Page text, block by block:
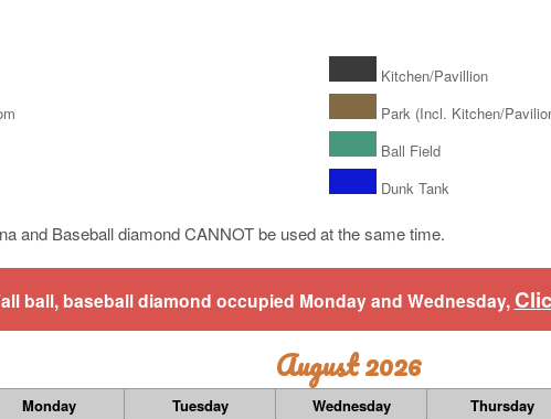
Kitchen/Pavillion
Park (Incl. Kitchen/
Ball Field
Dunk Tank
and Baseball diamond CANNOT be used at the same time.
ball, baseball diamond occupied Monday and Wednesday,
August 2026
Monday Tuesday Wednesday Thursday